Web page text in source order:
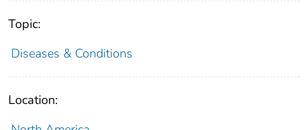
Topic:
Diseases & Conditions
Location: